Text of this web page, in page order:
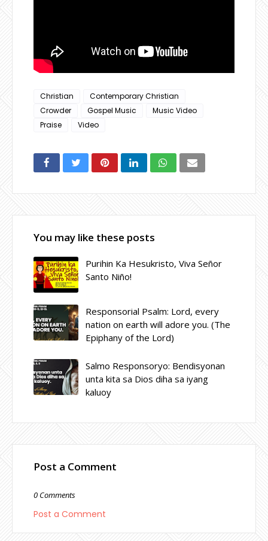
Christian
Contemporary Christian
Crowder
Gospel Music
Music Video
Praise
Video
You may like these posts
Purihin Ka Hesukristo, Viva Señor
Santo Niño!
Responsorial Psalm: Lord, every
nation on earth will adore you. (The
Epiphany of the Lord)
Salmo Responsoryo: Bendisyonan
unta kita sa Dios diha sa iyang
kaluoy
Post a Comment
0 Comments
Post a Comment